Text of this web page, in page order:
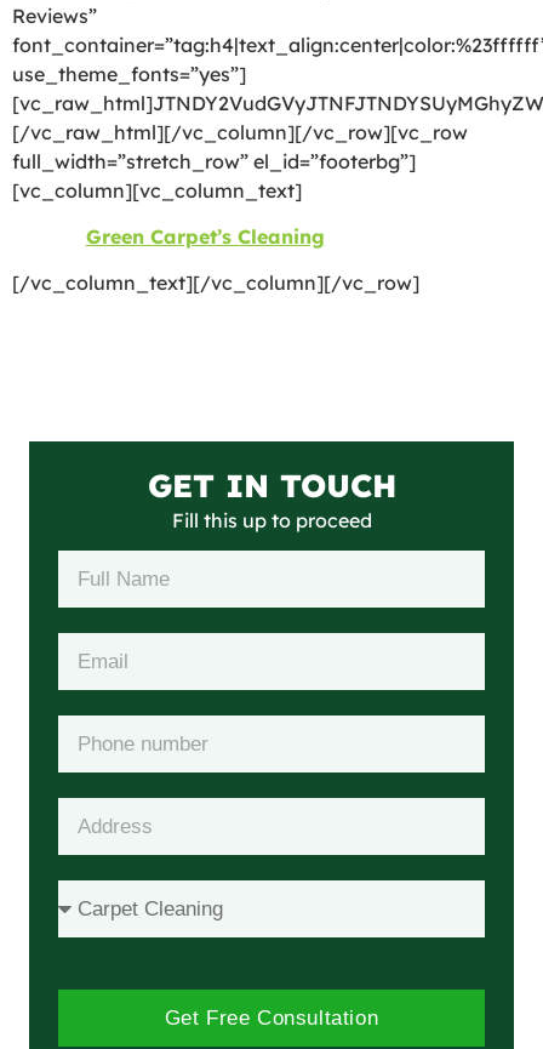
Reviews”
use_theme_fonts=”yes”]
[/vc_raw_html][/vc_column][/vc_row][vc_row
full_width=”stretch_row” el_id=”footerbg”]
[vc_column][vc_column_text]
Green Carpet’s Cleaning
[/vc_column_text][/vc_column][/vc_row]
GET IN TOUCH
Fill this up to proceed
Get Free Consultation